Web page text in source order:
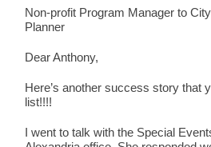
Non-profit Program Manager to
Planner
Dear Anthony,
Here’s another success story that
list!!!!
I went to talk with the Special